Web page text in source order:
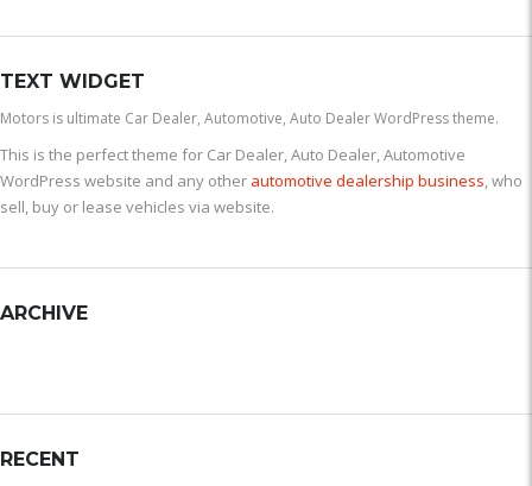
TEXT WIDGET
Motors is ultimate Car Dealer, Automotive, Auto Dealer WordPress theme.
This is the perfect theme for Car Dealer, Auto Dealer, Automotive
WordPress website and any other automotive dealership business, who
sell, buy or lease vehicles via website.
ARCHIVE
RECENT